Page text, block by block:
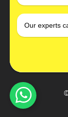
Our experts